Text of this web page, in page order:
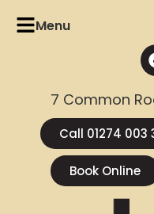
Menu
7 Common
Call 01274 003
Book Online